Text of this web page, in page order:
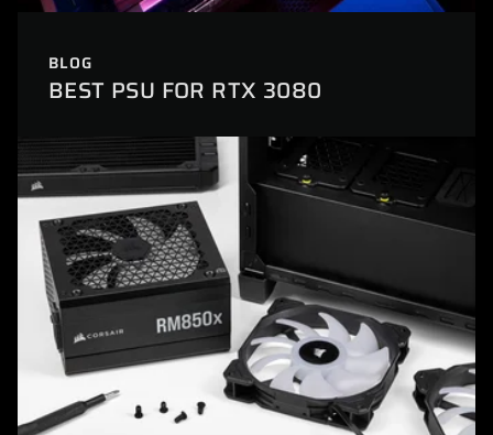
BLOG
BEST PSU FOR RTX 3080